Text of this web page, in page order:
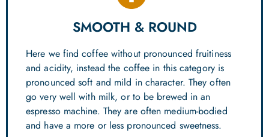
SMOOTH & ROUND
Here we find coffee without pronounced fruitiness
and acidity, instead the coffee in this category is
pronounced soft and mild in character. They often
go very well with milk, or to be brewed in an
espresso machine. They are often medium-bodied
and have a more or less pronounced sweetness.